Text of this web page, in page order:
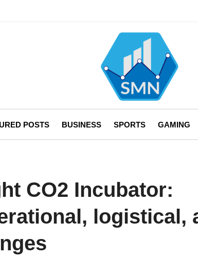
POSTS BUSINESS SPORTS GAMING
CO2 Incubator:
logistical,